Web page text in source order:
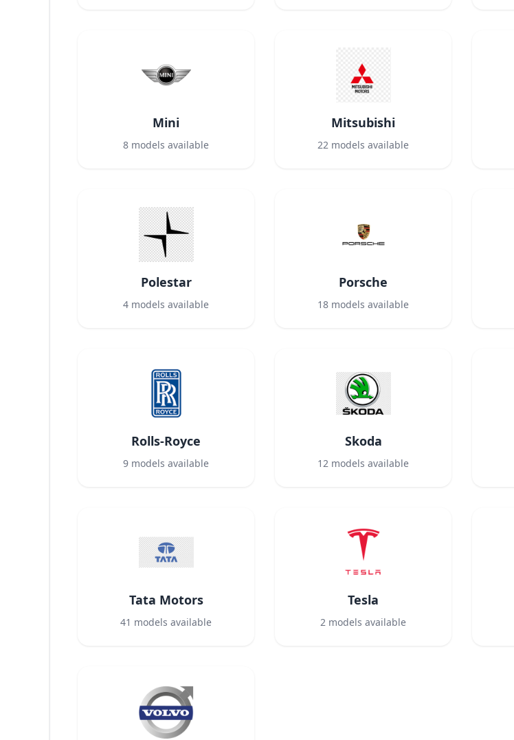
Mini
8 models available
Mitsubishi
22 models available
Polestar
4 models available
Porsche
18 models available
Rolls-Royce
9 models available
Skoda
12 models available
Tata Motors
41 models available
Tesla
2 models available